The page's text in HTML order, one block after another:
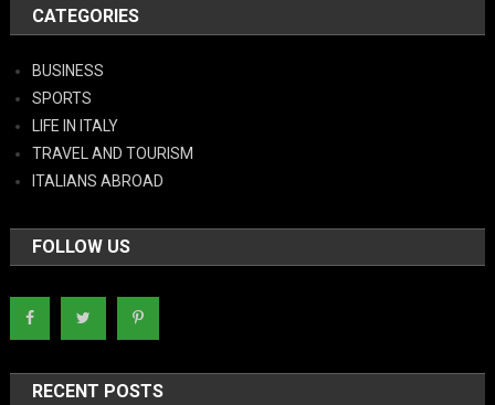
CATEGORIES
BUSINESS
SPORTS
LIFE IN ITALY
TRAVEL AND TOURISM
ITALIANS ABROAD
FOLLOW US
RECENT POSTS